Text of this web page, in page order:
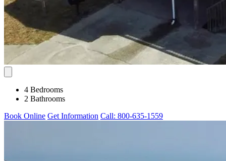
4 Bedrooms
2 Bathrooms
Book Online Get Information Call: 800-635-1559